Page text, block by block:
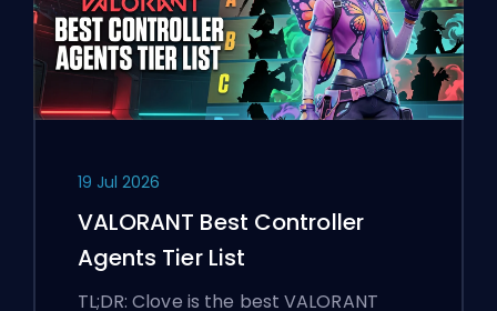
19 Jul 2026
VALORANT Best Controller
Agents Tier List
TL;DR: Clove is the best VALORANT